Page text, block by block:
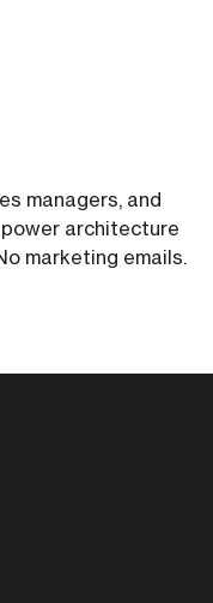
managers, and
architecture
marketing emails.